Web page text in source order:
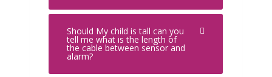
Should My child is tall can you
tell me what is the length of
the cable between sensor and
alarm?